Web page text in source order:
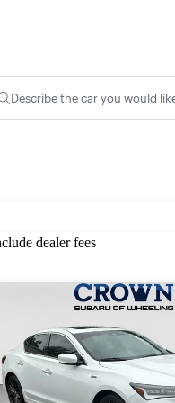
Describe the car you would
dealer fees